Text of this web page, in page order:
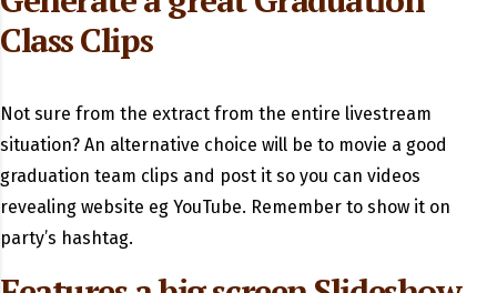
Class Clips
Not sure from the extract from the entire livestream
situation? An alternative choice will be to movie a good
graduation team clips and post it so you can videos
revealing website eg YouTube. Remember to show it on
party’s hashtag.